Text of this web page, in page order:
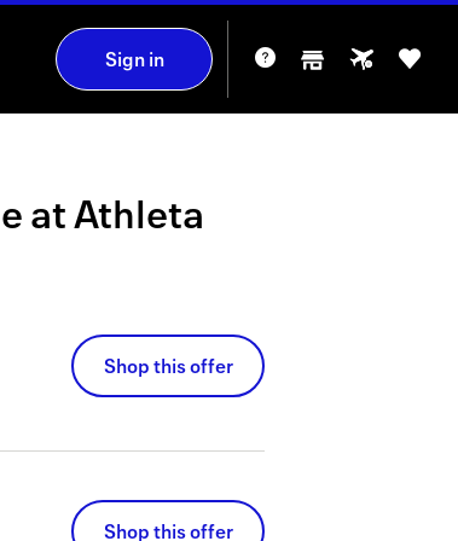
Sign in
atAthleta
Shop this offer
Shop this offer